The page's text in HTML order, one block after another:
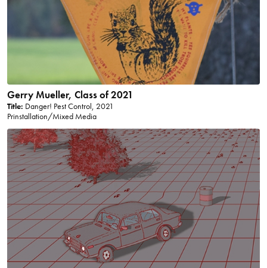
Gerry Mueller, Class of 2021
Title: Danger! Pest Control, 2021
Prinstallation/Mixed Media